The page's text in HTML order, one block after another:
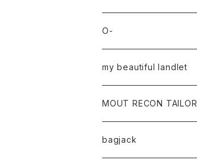
O-
my beautiful landlet
MOUT RECON TAILOR
bagjack